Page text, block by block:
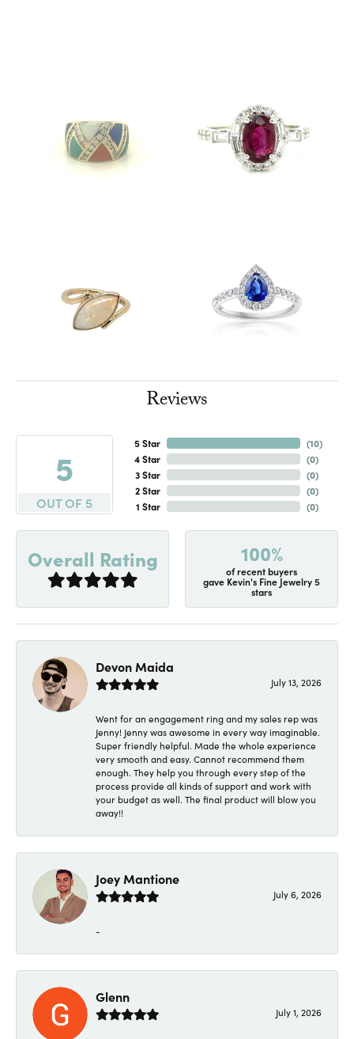
Reviews
5
OUT OF 5
5 Star
4 Star
3 Star
2 Star
1 Star
(10)
(0)
(0)
(0)
(0)
Overall Rating 100%
of recent buyers
gave Kevin's Fine Jewelry 5
stars
Devon Maida
July 13, 2026
Went for an engagement ring and my sales rep was
Jenny! Jenny was awesome in every way imaginable.
Super friendly helpful. Made the whole experience
very smooth and easy. Cannot recommend them
enough. They help you through every step of the
process provide all kinds of support and work with
your budget as well. The final product will blow you
away!!
Joey Mantione
July 6, 2026
-
Glenn
July 1, 2026